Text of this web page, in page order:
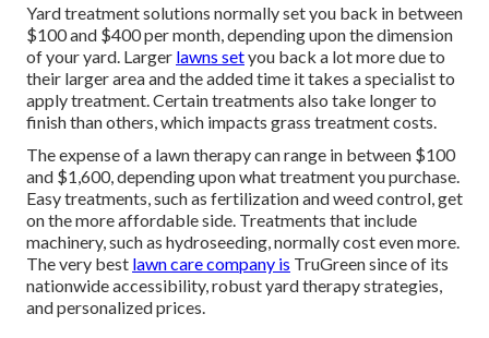
Yard treatment solutions normally set you back in between
$100 and $400 per month, depending upon the dimension
of your yard. Larger lawns setyou back a lot more due to
their larger area and the added time it takes a specialist to
apply treatment. Certain treatments also take longer to
finish than others, which impacts grass treatment costs.
The expense of a lawn therapy can range in between $100
and $1,600, depending upon what treatment you purchase.
Easy treatments, such as fertilization and weed control, get
on the more affordable side. Treatments that include
machinery, such as hydroseeding, normally cost even more.
The very best lawn care company is TruGreen since of its
nationwide accessibility, robust yard therapy strategies,
and personalized prices.